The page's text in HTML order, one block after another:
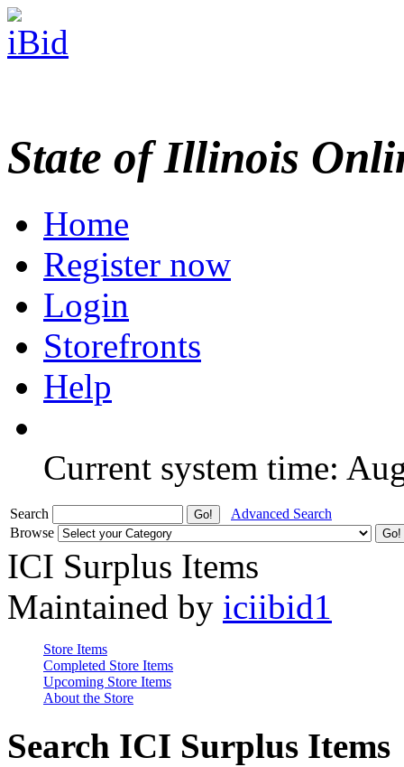
State of Illinois
Home
Register now
Login
Storefronts
Help
Current system time:
Search
Advanced Search
Browse
ICI Surplus Items
Maintained by iciibid1
Store Items
Completed Store Items
Upcoming Store Items
About the Store
Search ICI Surplus Items